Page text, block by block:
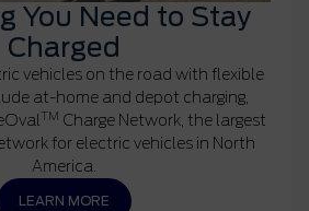
You Need to Stay
Charged
vehicles on the road with flexible
at-home and depot charging,
TM Charge Network, the largest
for electric vehicles in North
America.
LEARN MORE